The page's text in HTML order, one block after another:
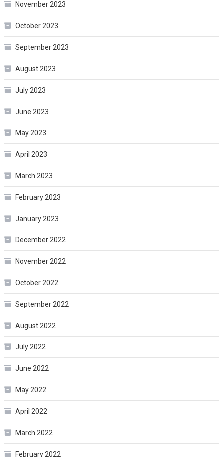
November 2023
October 2023
September 2023
August 2023
July 2023
June 2023
May 2023
April 2023
March 2023
February 2023
January 2023
December 2022
November 2022
October 2022
September 2022
August 2022
July 2022
June 2022
May 2022
April 2022
March 2022
February 2022